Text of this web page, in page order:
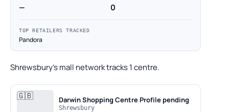
— 0
TOP RETAILERS TRACKED
Pandora
Shrewsbury's mall network tracks 1 centre.
🇬🇧 Darwin Shopping Centre Profile pending
Shrewsbury